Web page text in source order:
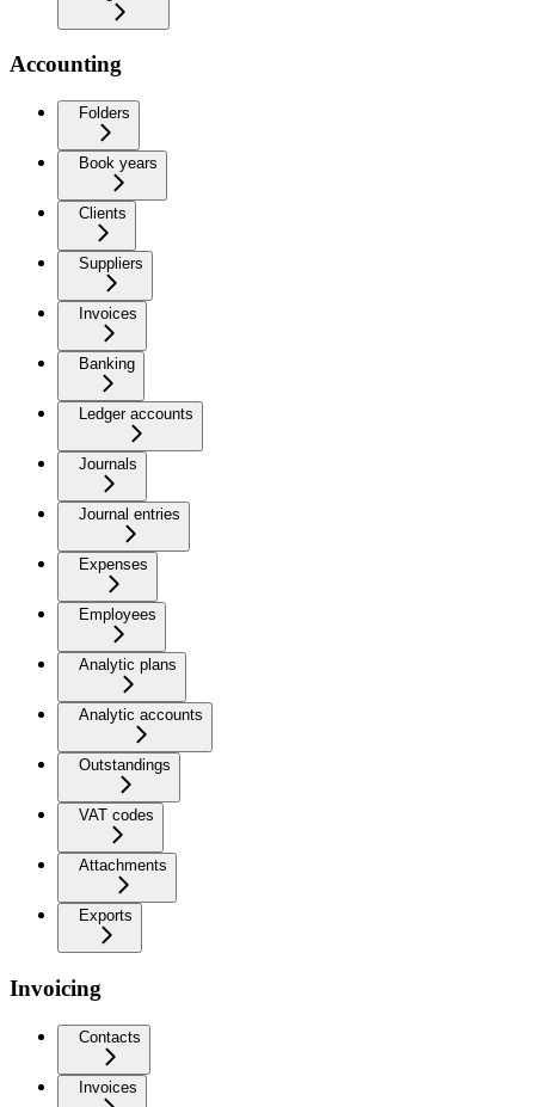
Accounting
Folders
Book years
Clients
Suppliers
Invoices
Banking
Ledger accounts
Journals
Journal entries
Expenses
Employees
Analytic plans
Analytic accounts
Outstandings
VAT codes
Attachments
Exports
Invoicing
Contacts
Invoices